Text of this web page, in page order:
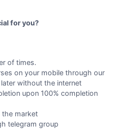
for you?
of times.
on your mobile through our
without the internet
upon 100% completion
the market
telegram group